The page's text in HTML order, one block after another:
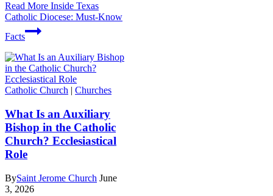
Read More Inside Texas
Catholic Diocese: Must-Know
Facts
Catholic Church | Churches
What Is an Auxiliary
Bishop in the Catholic
Church? Ecclesiastical
Role
BySaint Jerome Church June
3, 2026